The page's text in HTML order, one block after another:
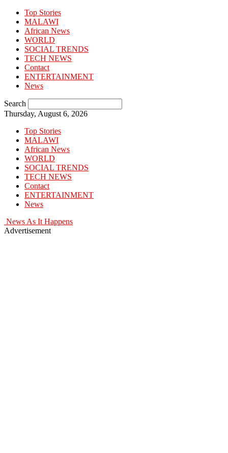
Top Stories
MALAWI
African News
WORLD
SOCIAL TRENDS
TECH NEWS
Contact
ENTERTAINMENT
News
Search
Thursday, August 6, 2026
Top Stories
MALAWI
African News
WORLD
SOCIAL TRENDS
TECH NEWS
Contact
ENTERTAINMENT
News
News As It Happens
Advertisement